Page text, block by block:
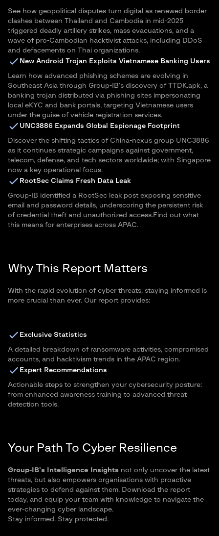
See how geopolitical disputes turn digital as renewed border
clashes between Thailand and Cambodia in mid-2025
triggered deadly artillery strikes, mass evacuations, and a
wave of pro-Cambodian hacktivist attacks, including DDoS
and defacements on Thai organizations.
New Android Trojan Exploits Vietnamese Banking Users
Learn how advanced phishing schemes are evolving in
Southeast Asia through Group-IB’s discovery of TTDK.apk, a
banking trojan distributed via phishing sites impersonating
local eKYC and bank portals, targeting Vietnamese users
under the guise of vehicle registration services.
UNC3886 Expands Global Espionage Footprint
Discover the shifting tactics of China-nexus group UNC3886
as it continues strategic campaigns against government,
telecom, defense, and tech sectors worldwide; with Singapore
now a key operational focus.
RootSec Claims Fresh Data Leak
Group-IB identified a RootSec leak post exposing sensitive
email and password details, underscoring the persistent risk
of credential theft and unauthorized access.Find out what
this means for enterprises across APAC.
Why This Report Matters
With the rapid evolution of cyber threats, staying informed is
more crucial than ever. Our report provides:
Exclusive Statistics
A detailed breakdown of ransomware activities, compromised
accounts, and hacktivism trends in the APAC region.
Expert Recommendations
Actionable steps to strengthen your cybersecurity posture:
from enhanced awareness training to advanced threat
detection tools.
Your Path To Cyber Resilience
Group-IB’s Intelligence Insights not only uncover the latest
threats, but also empowers organisations with proactive
strategies to defend against them. Download the report
today, and equip your team with knowledge to navigate the
ever-changing cyber landscape.
Stay informed. Stay protected.